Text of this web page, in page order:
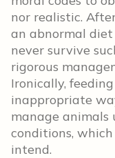
nor realistic.
an abnormal
never survive
rigorous
Ironically,
inappropriate
manage
conditions,
intend.